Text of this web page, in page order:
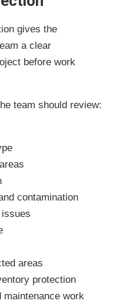
gives the
a clear
before work
team should review:
contamination
areas
protection
maintenance work